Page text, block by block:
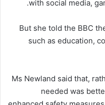
with social media,
But she told the BBC
such as education,
Ms Newland said that,
needed was